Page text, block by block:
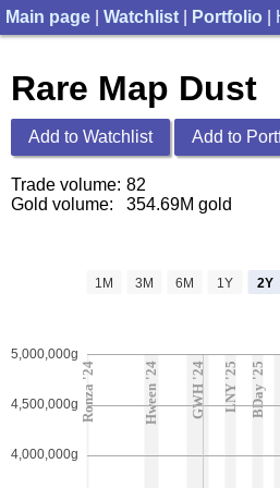
Main page Watchlist Portfolio
Rare Map Dust
Add to Watchlist Add to
Trade volume:
Gold volume:
82
354.69M gold
Ronza '24 Hween '24 GWH '24 LNY '25 BDay '25
4,000,000g
4,500,000g
5,000,000g
1M 3M 6M 1Y 2Y